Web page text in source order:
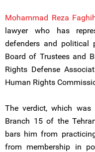
Mohammad Reza
lawyer who has
defenders and political
Board of Trustees and
Rights Defense
Human Rights
The verdict, which
Branch 15 of the
bars him from
from membership in